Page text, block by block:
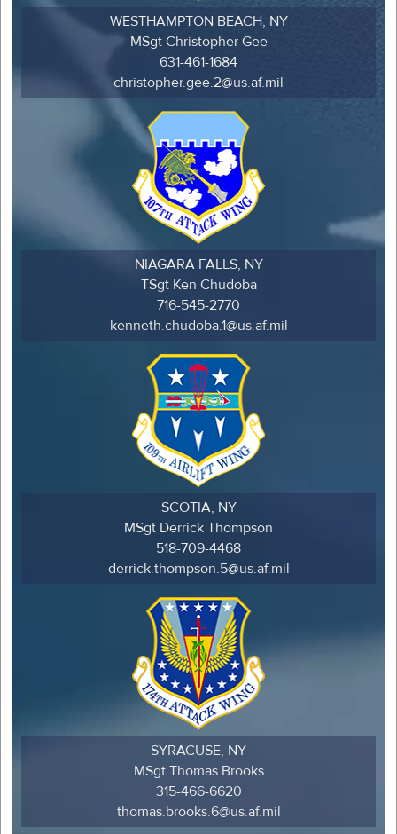
WESTHAMPTON BEACH, NY
MSgt Christopher Gee
631-461-1684
christopher.gee.2@us.af.mil
NIAGARA FALLS, NY
TSgt Ken Chudoba
716-545-2770
kenneth.chudoba.1@us.af.mil
SCOTIA, NY
MSgt Derrick Thompson
518-709-4468
derrick.thompson.5@us.af.mil
SYRACUSE, NY
MSgt Thomas Brooks
315-466-6620
thomas.brooks.6@us.af.mil